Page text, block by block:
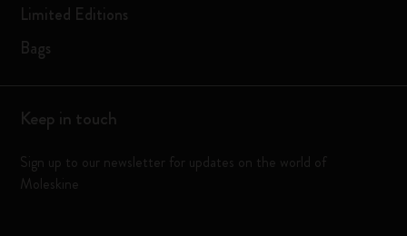
Limited Editions
Bags
Keep in touch
Sign up to our newsletter for updates on the world of
Moleskine